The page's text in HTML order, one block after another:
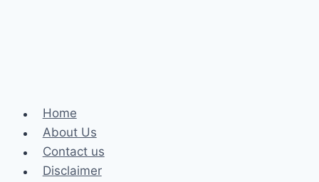
Home
About Us
Contact us
Disclaimer